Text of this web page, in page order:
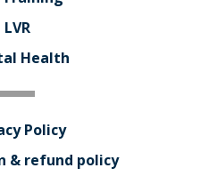
LVR
Health
Policy
& refund policy